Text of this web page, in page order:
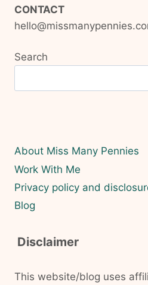
CONTACT
Search
About Miss Many Pennies
Work With Me
Privacy policy and
Blog
Disclaimer
This website/blog uses